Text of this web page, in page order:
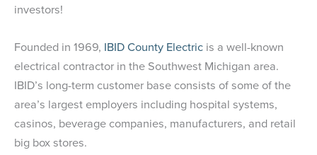
investors!
Founded in 1969, IBID County Electric is a well-known
electrical contractor in the Southwest Michigan area.
IBID’s long-term customer base consists of some of the
area’s largest employers including hospital systems,
casinos, beverage companies, manufacturers, and retail
big box stores.